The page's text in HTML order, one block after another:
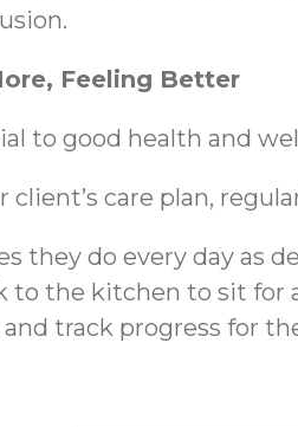
Feeling Better
to good health and
client’s care plan,
they do every day as
to the kitchen to sit for
and track progress for